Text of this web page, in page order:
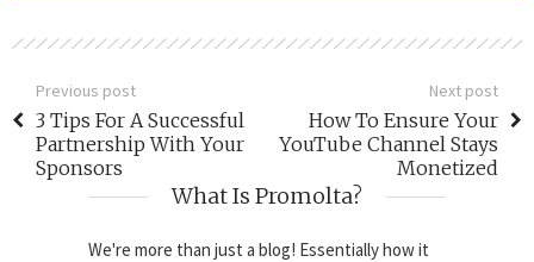
Previous post
3 Tips For A Successful
Partnership With Your
Sponsors
Next post
How To Ensure Your
YouTube Channel Stays
Monetized
What Is Promolta?
We're more than just a blog! Essentially how it